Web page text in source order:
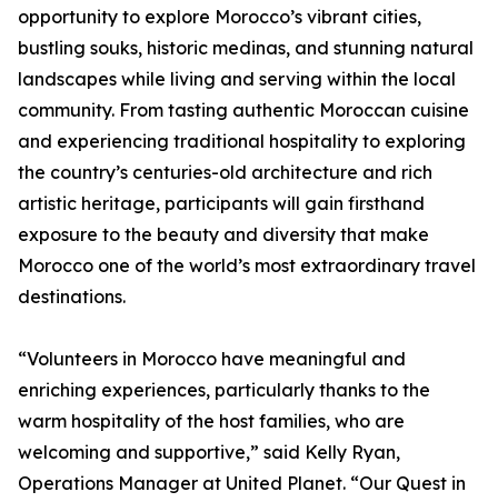
opportunity to explore Morocco’s vibrant cities,
bustling souks, historic medinas, and stunning natural
landscapes while living and serving within the local
community. From tasting authentic Moroccan cuisine
and experiencing traditional hospitality to exploring
the country’s centuries-old architecture and rich
artistic heritage, participants will gain firsthand
exposure to the beauty and diversity that make
Morocco one of the world’s most extraordinary travel
destinations.
“Volunteers in Morocco have meaningful and
enriching experiences, particularly thanks to the
warm hospitality of the host families, who are
welcoming and supportive,” said Kelly Ryan,
Operations Manager at United Planet. “Our Quest in